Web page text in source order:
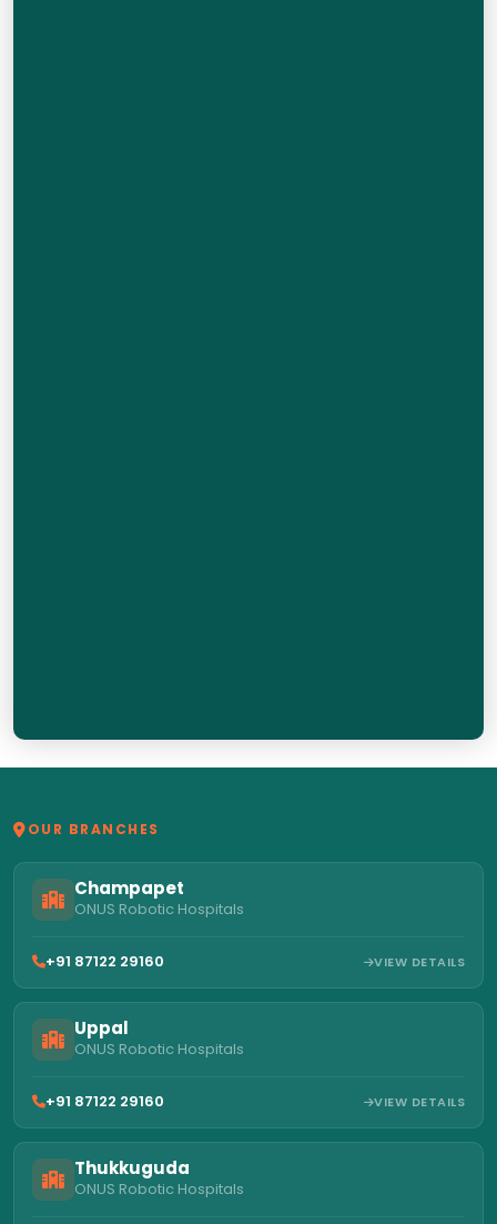
OUR BRANCHES
Champapet
ONUS Robotic Hospitals
+91 87122 29160 VIEW DETAILS
Uppal
ONUS Robotic Hospitals
+91 87122 29160 VIEW DETAILS
Thukkuguda
ONUS Robotic Hospitals